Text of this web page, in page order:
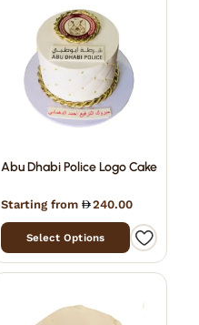
Abu Dhabi Police Logo Cake
Starting from 240.00
Select Options